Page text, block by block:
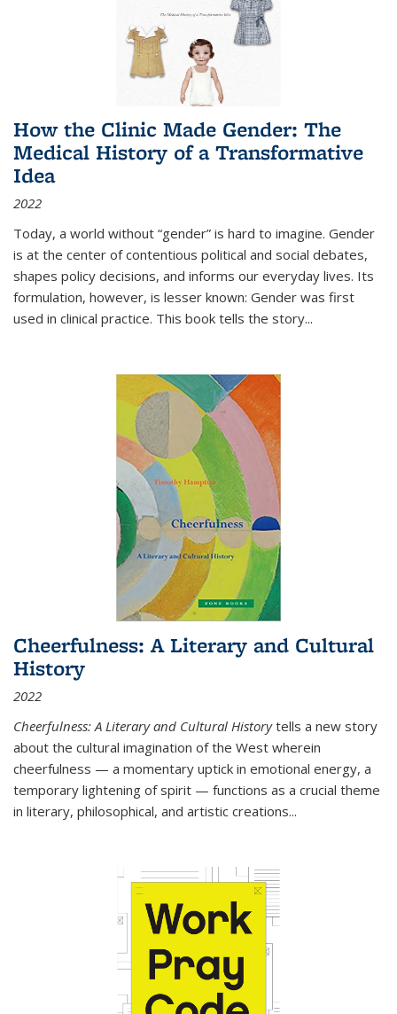
How the Clinic Made Gender: The
Medical History of a Transformative
Idea
2022
Today, a world without “gender” is hard to imagine. Gender
is at the center of contentious political and social debates,
shapes policy decisions, and informs our everyday lives. Its
formulation, however, is lesser known: Gender was first
used in clinical practice. This book tells the story...
Cheerfulness: A Literary and Cultural
History
2022
Cheerfulness: A Literary and Cultural Historytells a new story
about the cultural imagination of the West wherein
cheerfulness — a momentary uptick in emotional energy, a
temporary lightening of spirit — functions as a crucial theme
in literary, philosophical, and artistic creations...